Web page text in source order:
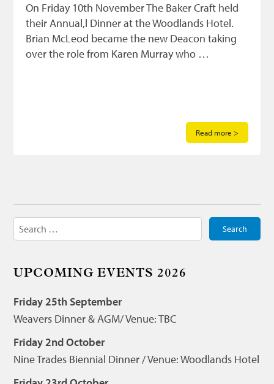
On Friday 10th November The Baker Craft held
their Annual,l Dinner at the Woodlands Hotel.
Brian McLeod became the new Deacon taking
over the role from Karen Murray who …
Read more >
Search
for:
UPCOMING EVENTS 2026
Friday 25th September
Weavers Dinner & AGM/ Venue: TBC
Friday 2nd October
Nine Trades Biennial Dinner / Venue: Woodlands Hotel